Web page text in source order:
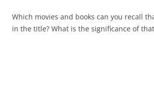
Which movies and books can you recall
in the title? What is the significance of